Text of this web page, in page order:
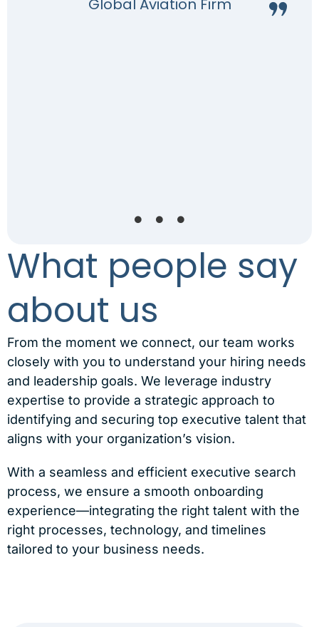
Global Aviation Firm
What people say
about us
From the moment we connect, our team works
closely with you to understand your hiring needs
and leadership goals. We leverage industry
expertise to provide a strategic approach to
identifying and securing top executive talent that
aligns with your organization’s vision.
With a seamless and efficient executive search
process, we ensure a smooth onboarding
experience—integrating the right talent with the
right processes, technology, and timelines
tailored to your business needs.